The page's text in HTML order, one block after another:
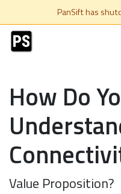
PanSift has
How Do
Value Proposition?